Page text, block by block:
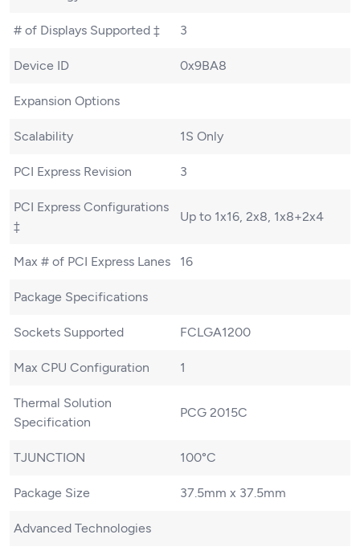
# of Displays Supported ‡ 3
Device ID 0x9BA8
Expansion Options
Scalability 1S Only
PCI Express Revision 3
PCI Express Configurations
‡
Up to 1x16, 2x8, 1x8+2x4
Max # of PCI Express Lanes 16
Package Specifications
Sockets Supported FCLGA1200
Max CPU Configuration 1
Thermal Solution
Specification
PCG 2015C
TJUNCTION 100°C
Package Size 37.5mm x 37.5mm
Advanced Technologies